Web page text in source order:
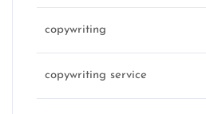
copywriting
copywriting service